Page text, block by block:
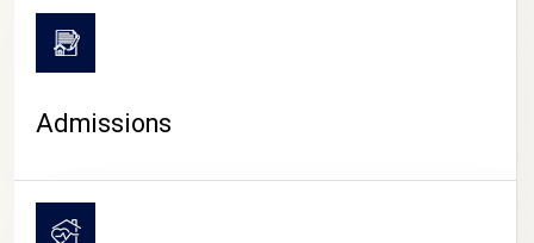
CAMPUS LIFE
Admissions